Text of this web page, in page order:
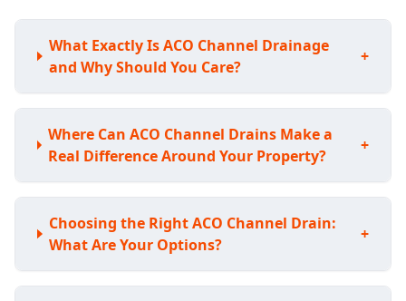
What Exactly Is ACO Channel Drainage
and Why Should You Care?
+
Where Can ACO Channel Drains Make a
Real Difference Around Your Property?
+
Choosing the Right ACO Channel Drain:
What Are Your Options?
+